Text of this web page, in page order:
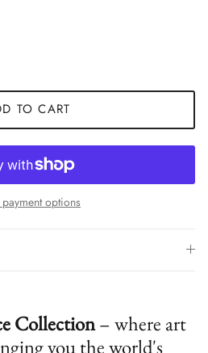
TO CART
options
Collection– where art
you the world's